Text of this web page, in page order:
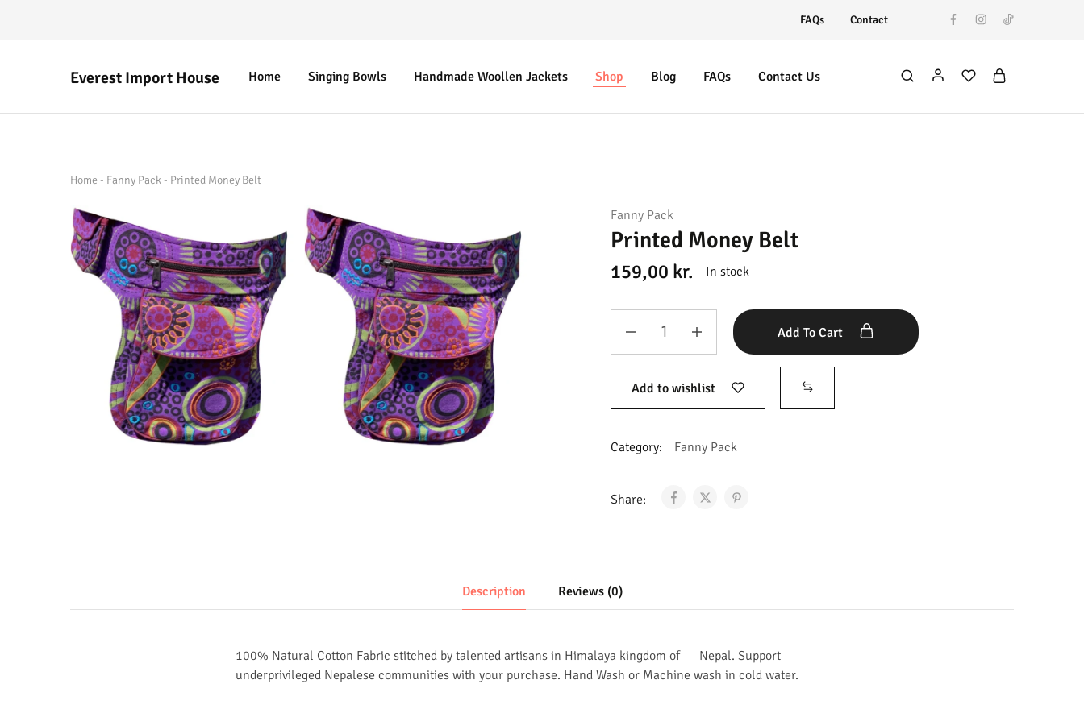
FAQs Contact
Everest Import House
Everest
Best
Home Singing Bowls Handmade Woollen Jackets Shop Blog FAQs Contact Us
Home - Fanny Pack- Printed Money Belt
Fanny Pack
Printed Money Belt
159,00 kr. In stock
Add To Cart
Add to wishlist
Category: Fanny Pack
Share:
Description Reviews (0)
100% Natural Cotton Fabric stitched by talented artisans in Himalaya kingdom of Nepal. Support
underprivileged Nepalese communities with your purchase. Hand Wash or Machine wash in cold water.